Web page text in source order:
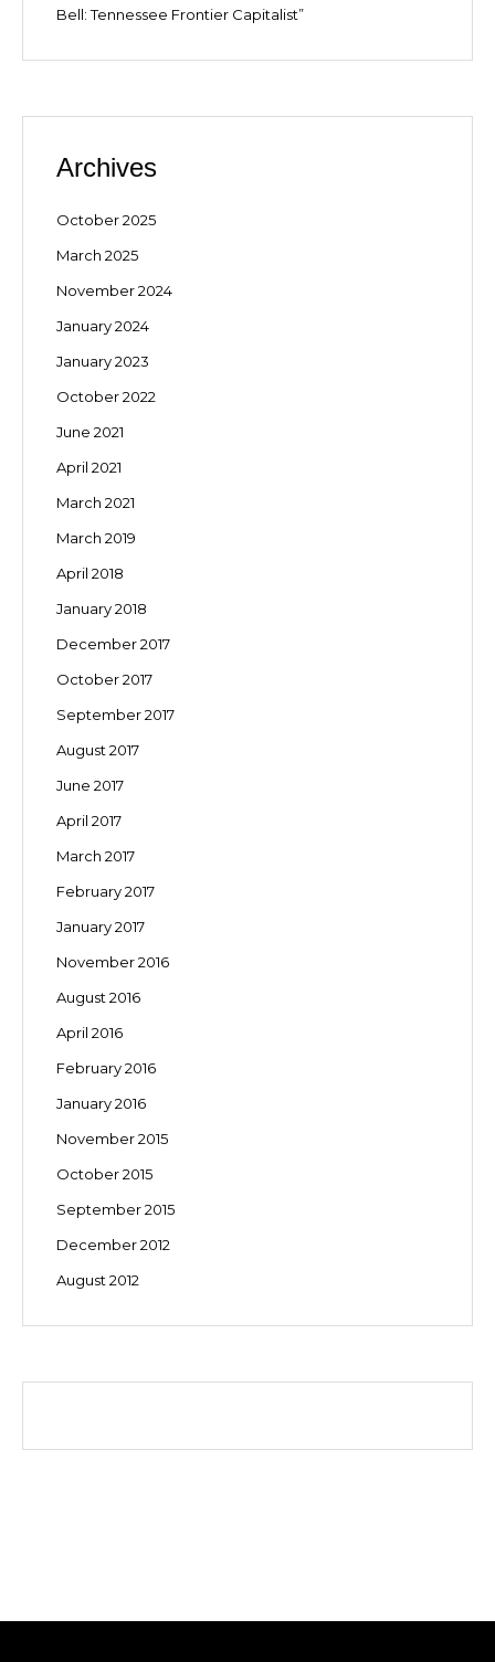
Bell: Tennessee Frontier Capitalist”
Archives
October 2025
March 2025
November 2024
January 2024
January 2023
October 2022
June 2021
April 2021
March 2021
March 2019
April 2018
January 2018
December 2017
October 2017
September 2017
August 2017
June 2017
April 2017
March 2017
February 2017
January 2017
November 2016
August 2016
April 2016
February 2016
January 2016
November 2015
October 2015
September 2015
December 2012
August 2012